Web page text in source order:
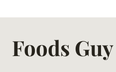
Foods Guy